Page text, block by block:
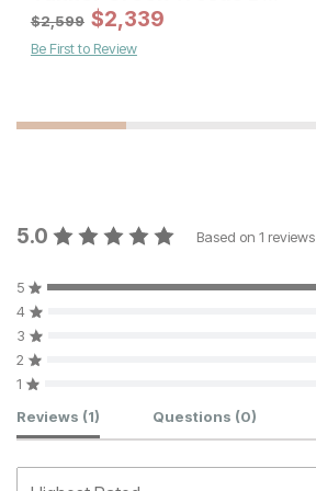
Original Price:
$603 Sale Price:
$ 543
$2,599 $2,339
Be First to Review
5.0 Based on 1 reviews
5
4
3
2
1
Customer Reviews
Reviews (1) Questions (0)